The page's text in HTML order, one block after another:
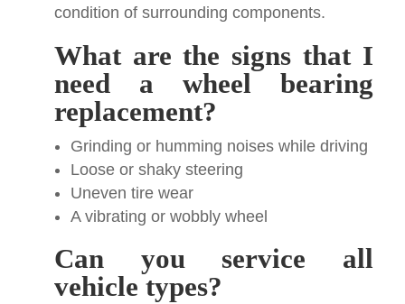
condition of surrounding components.
What are the signs that I
need a wheel bearing
replacement?
Grinding or humming noises while driving
Loose or shaky steering
Uneven tire wear
A vibrating or wobbly wheel
Can you service all
vehicle types?